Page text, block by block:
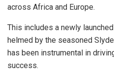
across Africa and Europe.
This includes a newly
helmed by the seasoned
has been instrumental in
success.